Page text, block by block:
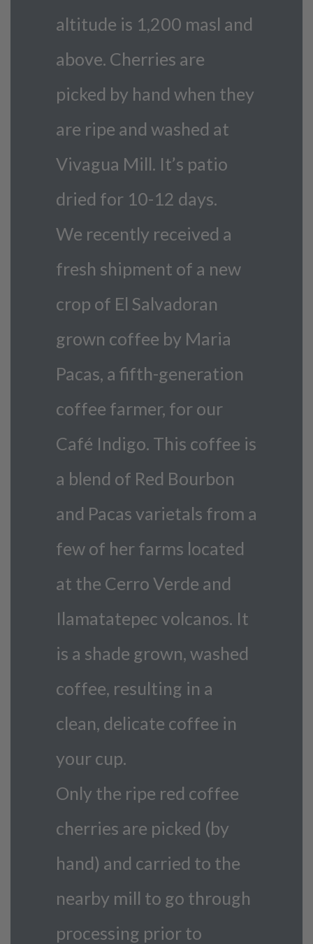
altitude is 1,200 masl and
above. Cherries are
picked by hand when they
are ripe and washed at
Vivagua Mill. It’s patio
dried for 10-12 days.
We recently received a
fresh shipment of a new
crop of El Salvadoran
grown coffee by Maria
Pacas, a fifth-generation
coffee farmer, for our
Café Indigo. This coffee is
a blend of Red Bourbon
and Pacas varietals from a
few of her farms located
at the Cerro Verde and
Ilamatatepec volcanos. It
is a shade grown, washed
coffee, resulting in a
clean, delicate coffee in
your cup.
Only the ripe red coffee
cherries are picked (by
hand) and carried to the
nearby mill to go through
processing prior to